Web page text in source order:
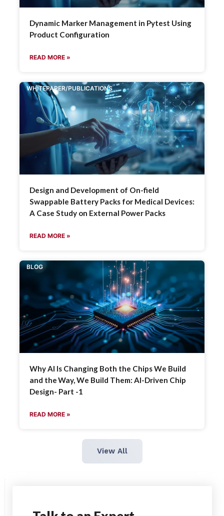
Dynamic Marker Management in Pytest Using
Product Configuration
READ MORE »
WHITEPAPER/PUBLICATIONS
Design and Development of On-field
Swappable Battery Packs for Medical Devices:
A Case Study on External Power Packs
READ MORE »
BLOG
Why AI Is Changing Both the Chips We Build
and the Way, We Build Them: AI-Driven Chip
Design- Part -1
READ MORE »
View All